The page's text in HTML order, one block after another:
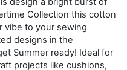
Collection this cotton
vibe to your sewing
designs in the
Summer ready! Ideal for
projects like cushions,